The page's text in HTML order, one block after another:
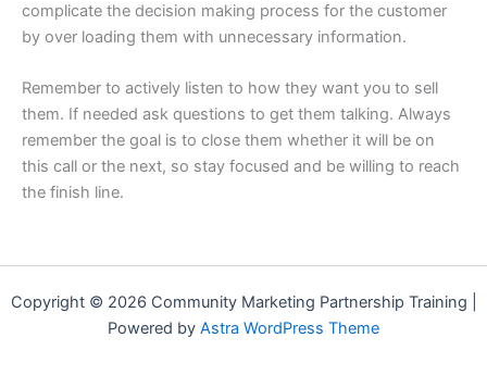
complicate the decision making process for the customer
by over loading them with unnecessary information.
Remember to actively listen to how they want you to sell
them. If needed ask questions to get them talking. Always
remember the goal is to close them whether it will be on
this call or the next, so stay focused and be willing to reach
the finish line.
Copyright © 2026 Community Marketing Partnership Training |
Powered by Astra WordPress Theme